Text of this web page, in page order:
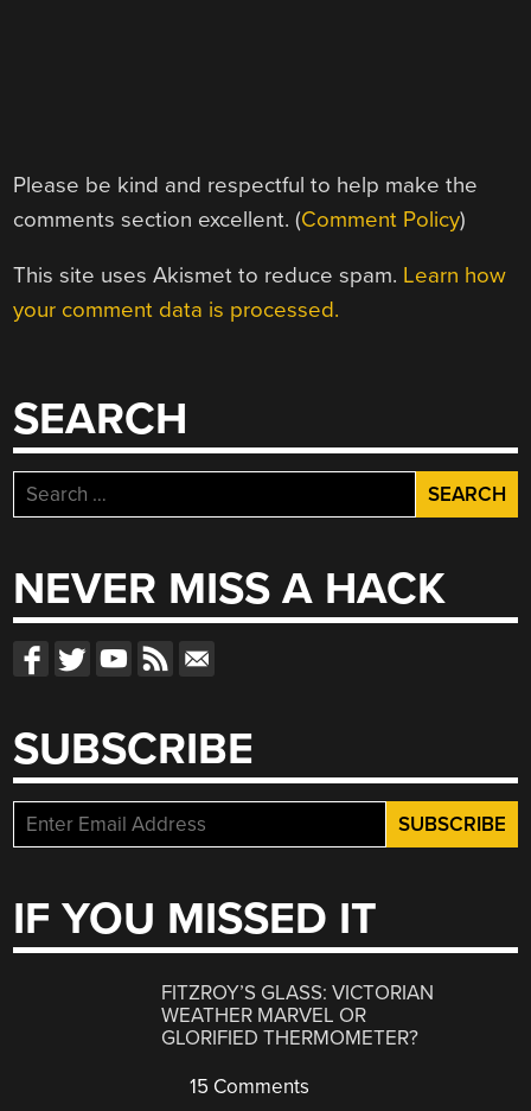
Please be kind and respectful to help make the
comments section excellent. (Comment Policy)
This site uses Akismet to reduce spam. Learn how
your comment data is processed.
SEARCH
Search
for:
NEVER MISS A HACK
SUBSCRIBE
IF YOU MISSED IT
FITZROY’S GLASS: VICTORIAN
WEATHER MARVEL OR
GLORIFIED THERMOMETER?
15 Comments